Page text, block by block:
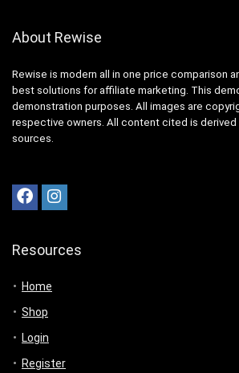
About Rewise
Rewise is modern all in one price comparison
best solutions for affiliate marketing. This
demonstration purposes. All images are
respective owners. All content cited is
sources.
Resources
Home
Shop
Login
Register